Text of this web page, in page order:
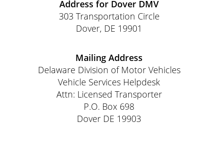
Address for Dover DMV
303 Transportation Circle
Dover, DE 19901
Mailing Address
Delaware Division of Motor Vehicles
Vehicle Services Helpdesk
Attn: Licensed Transporter
P.O. Box 698
Dover DE 19903